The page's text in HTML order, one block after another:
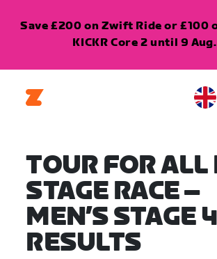
Save £200 on Zwift Ride or £100
KICKR Core 2 until 9 Aug.
TOUR FOR ALL
STAGE RACE –
MEN’S STAGE 4
RESULTS